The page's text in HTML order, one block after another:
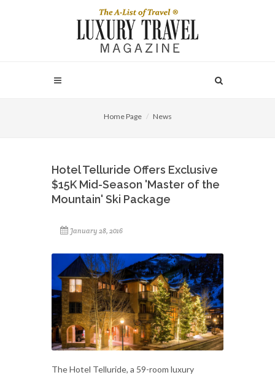
Home Page News
Hotel Telluride Offers Exclusive
$15K Mid-Season 'Master of the
Mountain' Ski Package
January 28, 2016
The Hotel Telluride, a 59-room luxury